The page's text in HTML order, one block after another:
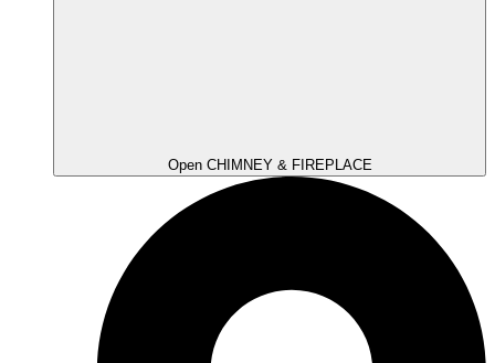
Open CHIMNEY & FIREPLACE